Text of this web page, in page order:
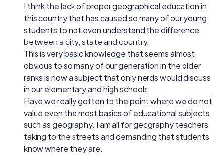
I think the lack of proper geographical education in
this country that has caused so many of our young
students to not even understand the difference
between a city, state and country.
This is very basic knowledge that seems almost
obvious to so many of our generation in the older
ranks is now a subject that only nerds would discuss
in our elementary and high schools.
Have we really gotten to the point where we do not
value even the most basics of educational subjects,
such as geography. I am all for geography teachers
taking to the streets and demanding that students
know where they are.